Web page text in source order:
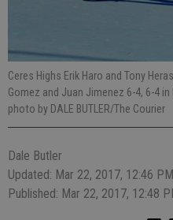
Ceres Highs Erik Haro and Tony
Gomez and Juan Jimenez 6-4, 6-4
photo by DALE BUTLER/The Courier
Dale Butler
Updated: Mar 22, 2017, 12:46 PM
Published: Mar 22, 2017, 12:48